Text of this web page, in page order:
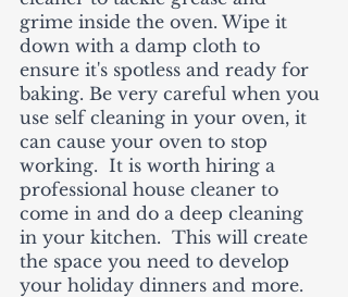
grime inside the oven. Wipe it
down with a damp cloth to
ensure it's spotless and ready for
baking. Be very careful when you
use self cleaning in your oven, it
can cause your oven to stop
working.  It is worth hiring a
professional house cleaner to
come in and do a deep cleaning
in your kitchen.  This will create
the space you need to develop
your holiday dinners and more.